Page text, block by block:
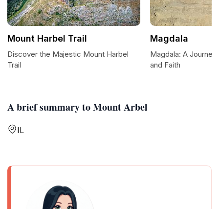
A brief summary to Mount Arbel
IL
Mount Harbel Trail
Discover the Majestic Mount Harbel
Trail
Magdala
Magdala: A
and Faith